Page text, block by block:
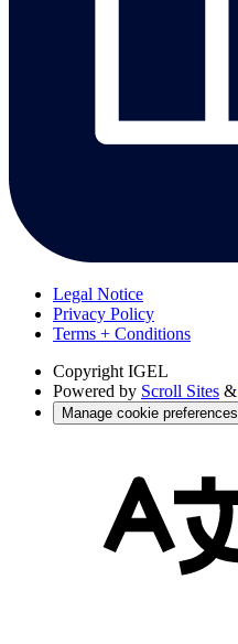
Legal Notice
Privacy Policy
Terms + Conditions
Copyright IGEL
Powered by Scroll Sites &
Manage cookie preferences